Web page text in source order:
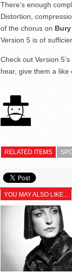
There’s enough
Distortion,
of the chorus on Bury
Version 5 is of
Check out Version
hear, give them a like
RELATED ITEMS
YOU MAY ALSO LIKE...